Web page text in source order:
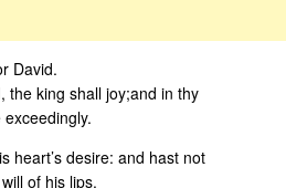
David.
the king shall joy;and in thy
heart’s desire: and hast not
of his lips.